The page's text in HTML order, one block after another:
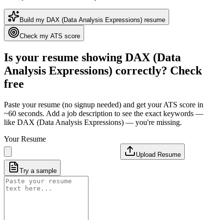
Build my DAX (Data Analysis Expressions) resume
Check my ATS score
Is your resume showing DAX (Data
Analysis Expressions) correctly? Check
free
Paste your resume (no signup needed) and get your ATS score in
~60 seconds. Add a job description to see the exact keywords —
like DAX (Data Analysis Expressions) — you're missing.
Your Resume
Upload Resume
Try a sample